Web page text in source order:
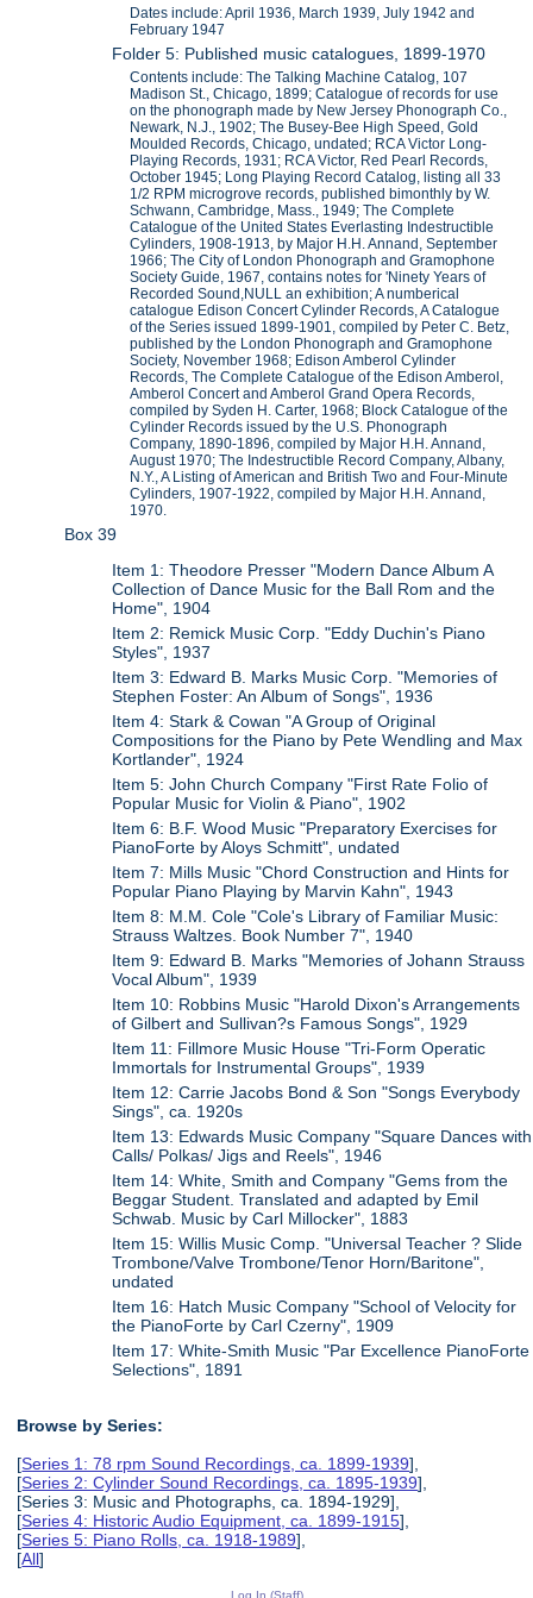
Dates include: April 1936, March 1939, July 1942 and
February 1947
Folder 5: Published music catalogues, 1899-1970
Contents include: The Talking Machine Catalog, 107
Madison St., Chicago, 1899; Catalogue of records for use
on the phonograph made by New Jersey Phonograph Co.,
Newark, N.J., 1902; The Busey-Bee High Speed, Gold
Moulded Records, Chicago, undated; RCA Victor Long-
Playing Records, 1931; RCA Victor, Red Pearl Records,
October 1945; Long Playing Record Catalog, listing all 33
1/2 RPM microgrove records, published bimonthly by W.
Schwann, Cambridge, Mass., 1949; The Complete
Catalogue of the United States Everlasting Indestructible
Cylinders, 1908-1913, by Major H.H. Annand, September
1966; The City of London Phonograph and Gramophone
Society Guide, 1967, contains notes for 'Ninety Years of
Recorded Sound,NULL an exhibition; A numberical
catalogue Edison Concert Cylinder Records, A Catalogue
of the Series issued 1899-1901, compiled by Peter C. Betz,
published by the London Phonograph and Gramophone
Society, November 1968; Edison Amberol Cylinder
Records, The Complete Catalogue of the Edison Amberol,
Amberol Concert and Amberol Grand Opera Records,
compiled by Syden H. Carter, 1968; Block Catalogue of the
Cylinder Records issued by the U.S. Phonograph
Company, 1890-1896, compiled by Major H.H. Annand,
August 1970; The Indestructible Record Company, Albany,
N.Y., A Listing of American and British Two and Four-Minute
Cylinders, 1907-1922, compiled by Major H.H. Annand,
1970.
Box 39
Item 1: Theodore Presser "Modern Dance Album A
Collection of Dance Music for the Ball Rom and the
Home", 1904
Item 2: Remick Music Corp. "Eddy Duchin's Piano
Styles", 1937
Item 3: Edward B. Marks Music Corp. "Memories of
Stephen Foster: An Album of Songs", 1936
Item 4: Stark & Cowan "A Group of Original
Compositions for the Piano by Pete Wendling and Max
Kortlander", 1924
Item 5: John Church Company "First Rate Folio of
Popular Music for Violin & Piano", 1902
Item 6: B.F. Wood Music "Preparatory Exercises for
PianoForte by Aloys Schmitt", undated
Item 7: Mills Music "Chord Construction and Hints for
Popular Piano Playing by Marvin Kahn", 1943
Item 8: M.M. Cole "Cole's Library of Familiar Music:
Strauss Waltzes. Book Number 7", 1940
Item 9: Edward B. Marks "Memories of Johann Strauss
Vocal Album", 1939
Item 10: Robbins Music "Harold Dixon's Arrangements
of Gilbert and Sullivan?s Famous Songs", 1929
Item 11: Fillmore Music House "Tri-Form Operatic
Immortals for Instrumental Groups", 1939
Item 12: Carrie Jacobs Bond & Son "Songs Everybody
Sings", ca. 1920s
Item 13: Edwards Music Company "Square Dances with
Calls/ Polkas/ Jigs and Reels", 1946
Item 14: White, Smith and Company "Gems from the
Beggar Student. Translated and adapted by Emil
Schwab. Music by Carl Millocker", 1883
Item 15: Willis Music Comp. "Universal Teacher ? Slide
Trombone/Valve Trombone/Tenor Horn/Baritone",
undated
Item 16: Hatch Music Company "School of Velocity for
the PianoForte by Carl Czerny", 1909
Item 17: White-Smith Music "Par Excellence PianoForte
Selections", 1891
Browse by Series:
[Series 1: 78 rpm Sound Recordings, ca. 1899-1939],
[Series 2: Cylinder Sound Recordings, ca. 1895-1939],
[Series 3: Music and Photographs, ca. 1894-1929],
[Series 4: Historic Audio Equipment, ca. 1899-1915],
[Series 5: Piano Rolls, ca. 1918-1989],
[All]
Log In (Staff)